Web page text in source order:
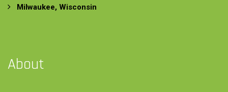
Milwaukee, Wisconsin
About